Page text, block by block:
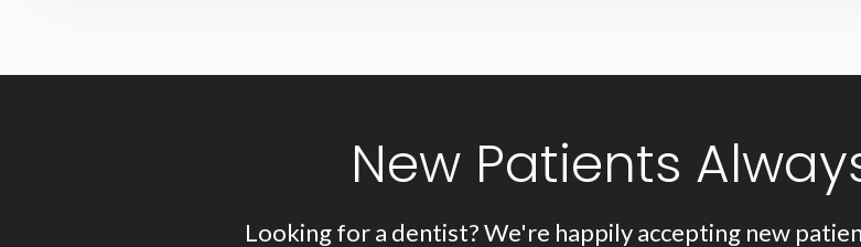
New Patients
Looking for a dentist? We're happily accepting new